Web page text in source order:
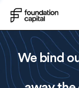
We bind